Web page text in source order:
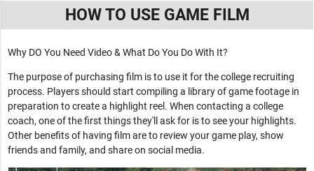
HOW TO USE GAME FILM
Why DO You Need Video & What Do You Do With It?
The purpose of purchasing film is to use it for the college recruiting
process. Players should start compiling a library of game footage in
preparation to create a highlight reel. When contacting a college
coach, one of the first things they'll ask for is to see your highlights.
Other benefits of having film are to review your game play, show
friends and family, and share on social media.